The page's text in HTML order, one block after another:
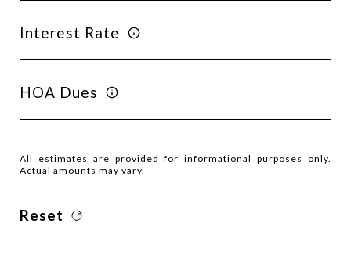
Interest Rate
HOA Dues
All estimates are provided for informational purposes only.
Actual amounts may vary.
Reset